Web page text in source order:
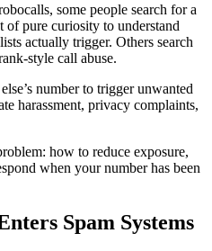
some people search for a
of pure curiosity to understand
actually trigger. Others search
style call abuse.
number to trigger unwanted
harassment, privacy complaints,
how to reduce exposure,
when your number has been
Spam Systems